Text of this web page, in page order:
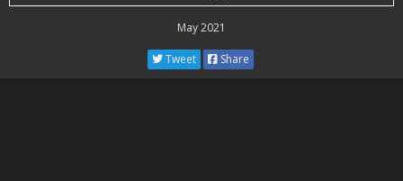
May 2021
Tweet Share